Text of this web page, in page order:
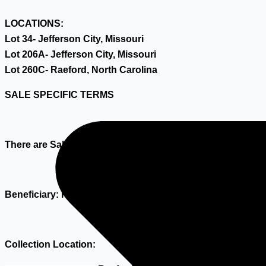
LOCATIONS:
Lot 34- Jefferson City, Missouri
Lot 206A- Jefferson City, Missouri
Lot 260C- Raeford, North Carolina
SALE SPECIFIC TERMS
There are Sale Specific Terms as meant in article 1.1.15
Beneficiary: Hilco Industrial Acquisitions B.V.
Collection Location: